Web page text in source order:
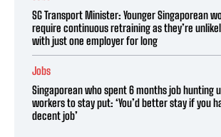
SG Transport Minister: Younger Singaporean
require continuous retraining as they’re
with just one employer for long
Jobs
Singaporean who spent 6 months job hunting
workers to stay put: ‘You’d better stay if you
decent job’